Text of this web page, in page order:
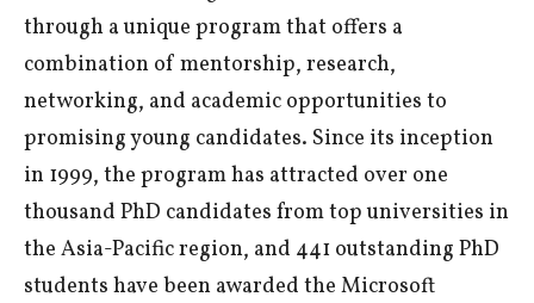
through a unique program that offers a
combination of mentorship, research,
networking, and academic opportunities to
promising young candidates. Since its inception
in 1999, the program has attracted over one
thousand PhD candidates from top universities in
the Asia-Pacific region, and 441 outstanding PhD
students have been awarded the Microsoft